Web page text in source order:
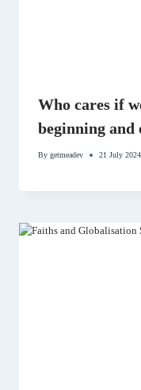
Who cares if
beginning and
By getmeadev 21 July 2024